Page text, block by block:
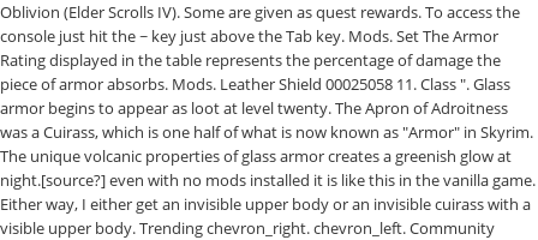
Oblivion (Elder Scrolls IV). Some are given as quest rewards. To access the
console just hit the ~ key just above the Tab key. Mods. Set The Armor
Rating displayed in the table represents the percentage of damage the
piece of armor absorbs. Mods. Leather Shield 00025058 11. Class ". Glass
armor begins to appear as loot at level twenty. The Apron of Adroitness
was a Cuirass, which is one half of what is now known as "Armor" in Skyrim.
The unique volcanic properties of glass armor creates a greenish glow at
night.[source?] even with no mods installed it is like this in the vanilla game.
Either way, I either get an invisible upper body or an invisible cuirass with a
visible upper body. Trending chevron_right. chevron_left. Community